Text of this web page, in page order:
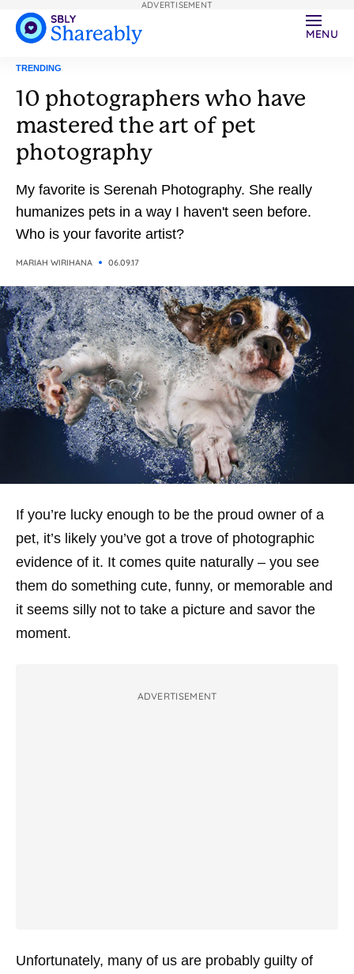
MENU
TRENDING
10 photographers who have
mastered the art of pet
photography
My favorite is Serenah Photography. She really
humanizes pets in a way I haven't seen before.
Who is your favorite artist?
MARIAH WIRIHANA 06.09.17
If you’re lucky enough to be the proud owner of a
pet, it’s likely you’ve got a trove of photographic
evidence of it. It comes quite naturally – you see
them do something cute, funny, or memorable and
it seems silly not to take a picture and savor the
moment.
ADVERTISEMENT
Unfortunately, many of us are probably guilty of
ADVERTISEMENT